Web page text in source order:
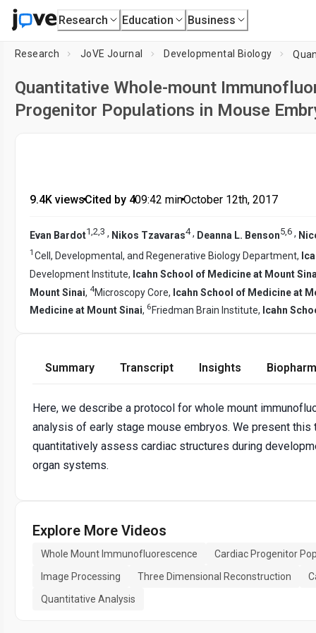
Research Education Business
Research JoVE Journal Developmental Biology
Quantitative Whole-mount
Progenitor Populations in Mouse
9.4K views•Cited by 4•09:42 min•October 12th, 2017
Evan Bardot1,2,3 , Nikos Tzavaras4, Deanna L. Benson5,6 ,
1 Cell, Developmental, and Regenerative Biology Department,
Development Institute, Icahn School of Medicine at Mount
Mount Sinai, 4Microscopy Core, Icahn School of Medicine at
Medicine at Mount Sinai, 6 Friedman Brain Institute, Icahn
Summary Transcript Insights
Here, we describe a protocol for whole mount
analysis of early stage mouse embryos. We present
quantitatively assess cardiac structures during
organ systems.
Explore More Videos
Whole Mount Immunofluorescence
Cardiac Progenitor
Image Processing
Three Dimensional Reconstruction
Quantitative Analysis